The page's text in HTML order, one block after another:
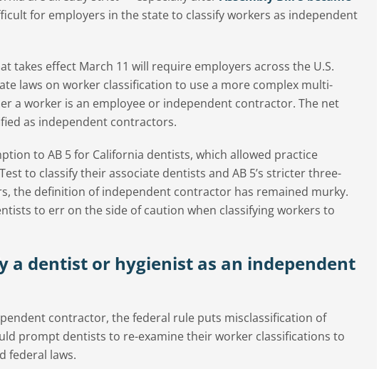
for employers in the state to classify workers as independent
takes effect March 11 will require employers across the U.S.
laws on worker classification to use a more complex multi-
a worker is an employee or independent contractor. The net
as independent contractors.
to AB 5 for California dentists, which allowed practice
to classify their associate dentists and AB 5’s stricter three-
the definition of independent contractor has remained murky.
to err on the side of caution when classifying workers to
a dentist or hygienist as an independent
contractor, the federal rule puts misclassification of
prompt dentists to re-examine their worker classifications to
federal laws.